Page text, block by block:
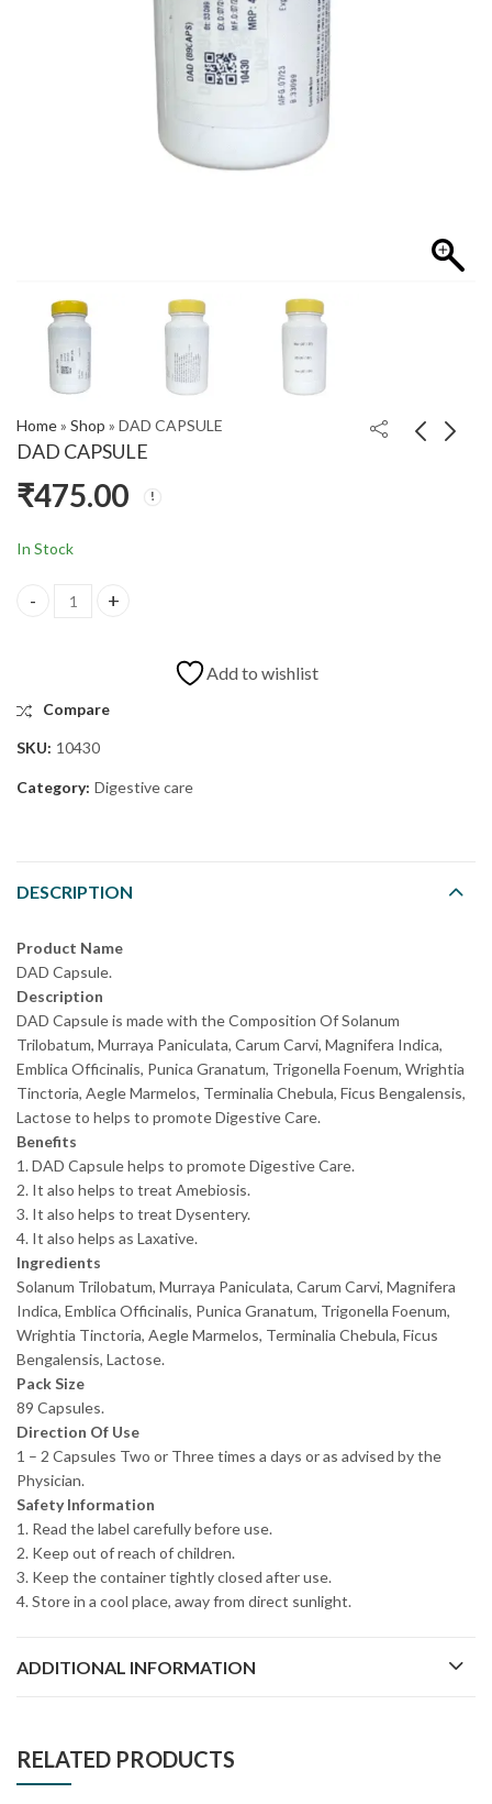
Home» Shop » DAD CAPSULE
DAD CAPSULE
₹475.00
In Stock
Add to wishlist
Compare
SKU: 10430
Category: Digestive care
DESCRIPTION
Product Name
DAD Capsule.
Description
DAD Capsule is made with the Composition Of Solanum
Trilobatum, Murraya Paniculata, Carum Carvi, Magnifera Indica,
Emblica Officinalis, Punica Granatum, Trigonella Foenum, Wrightia
Tinctoria, Aegle Marmelos, Terminalia Chebula, Ficus Bengalensis,
Lactose to helps to promote Digestive Care.
Benefits
1. DAD Capsule helps to promote Digestive Care.
2. It also helps to treat Amebiosis.
3. It also helps to treat Dysentery.
4. It also helps as Laxative.
Ingredients
Solanum Trilobatum, Murraya Paniculata, Carum Carvi, Magnifera
Indica, Emblica Officinalis, Punica Granatum, Trigonella Foenum,
Wrightia Tinctoria, Aegle Marmelos, Terminalia Chebula, Ficus
Bengalensis, Lactose.
Pack Size
89 Capsules.
Direction Of Use
1 – 2 Capsules Two or Three times a days or as advised by the
Physician.
Safety Information
1. Read the label carefully before use.
2. Keep out of reach of children.
3. Keep the container tightly closed after use.
4. Store in a cool place, away from direct sunlight.
ADDITIONAL INFORMATION
RELATED PRODUCTS